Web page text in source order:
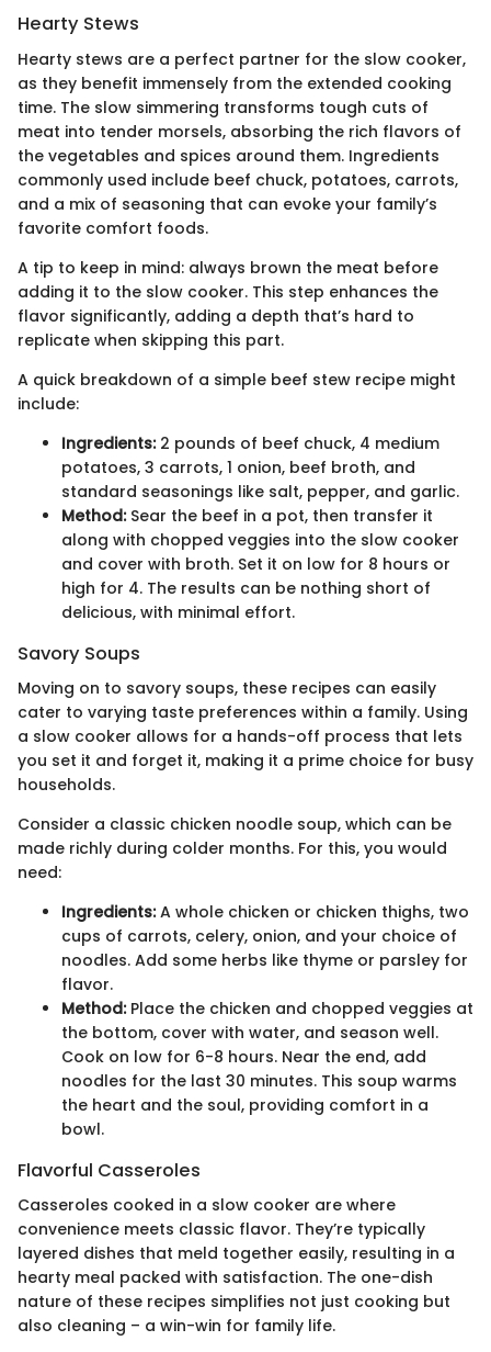
Hearty Stews
Hearty stews are a perfect partner for the slow cooker,
as they benefit immensely from the extended cooking
time. The slow simmering transforms tough cuts of
meat into tender morsels, absorbing the rich flavors of
the vegetables and spices around them. Ingredients
commonly used include beef chuck, potatoes, carrots,
and a mix of seasoning that can evoke your family’s
favorite comfort foods.
A tip to keep in mind: always brown the meat before
adding it to the slow cooker. This step enhances the
flavor significantly, adding a depth that’s hard to
replicate when skipping this part.
A quick breakdown of a simple beef stew recipe might
include:
Ingredients:2 pounds of beef chuck, 4 medium
potatoes, 3 carrots, 1 onion, beef broth, and
standard seasonings like salt, pepper, and garlic.
Method:Sear the beef in a pot, then transfer it
along with chopped veggies into the slow cooker
and cover with broth. Set it on low for 8 hours or
high for 4. The results can be nothing short of
delicious, with minimal effort.
Savory Soups
Moving on to savory soups, these recipes can easily
cater to varying taste preferences within a family. Using
a slow cooker allows for a hands-off process that lets
you set it and forget it, making it a prime choice for busy
households.
Consider a classic chicken noodle soup, which can be
made richly during colder months. For this, you would
need:
Ingredients:A whole chicken or chicken thighs, two
cups of carrots, celery, onion, and your choice of
noodles. Add some herbs like thyme or parsley for
flavor.
Method:Place the chicken and chopped veggies at
the bottom, cover with water, and season well.
Cook on low for 6-8 hours. Near the end, add
noodles for the last 30 minutes. This soup warms
the heart and the soul, providing comfort in a
bowl.
Flavorful Casseroles
Casseroles cooked in a slow cooker are where
convenience meets classic flavor. They’re typically
layered dishes that meld together easily, resulting in a
hearty meal packed with satisfaction. The one-dish
nature of these recipes simplifies not just cooking but
also cleaning – a win-win for family life.